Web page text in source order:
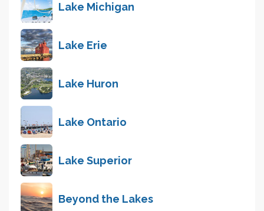
Lake Michigan
Lake Erie
Lake Huron
Lake Ontario
Lake Superior
Beyond the Lakes